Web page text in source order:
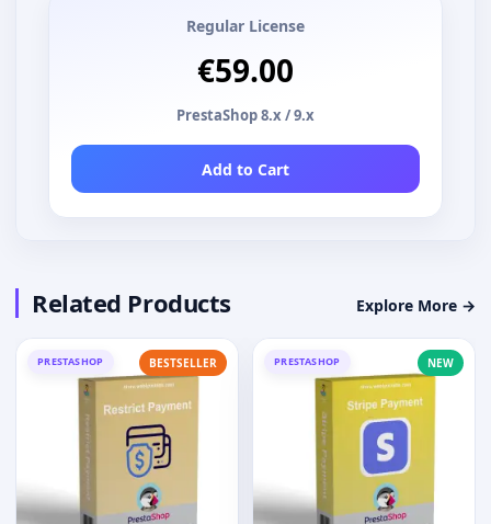
Regular License
€59.00
PrestaShop 8.x / 9.x
Add to Cart
Related Products Explore More →
PRESTASHOP BESTSELLER PRESTASHOP NEW